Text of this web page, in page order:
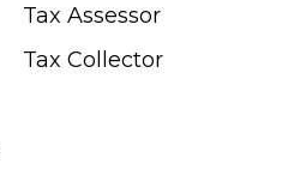
Tax Assessor
Tax Collector